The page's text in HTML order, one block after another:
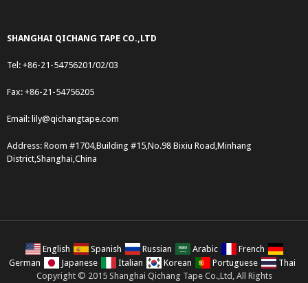
SHANGHAI QICHANG TAPE CO.,LTD
Tel: +86-21-54756201/02/03
Fax: +86-21-54756205
Email: lily@qichangtape.com
Address: Room #1704,Building #15,No.98 Bixiu Road,Minhang
District,Shanghai,China
English Spanish Russian Arabic
French
German
Japanese Italian Korean Portuguese
Thai
Copyright © 2015 Shanghai Qichang Tape Co.,Ltd, All Rights